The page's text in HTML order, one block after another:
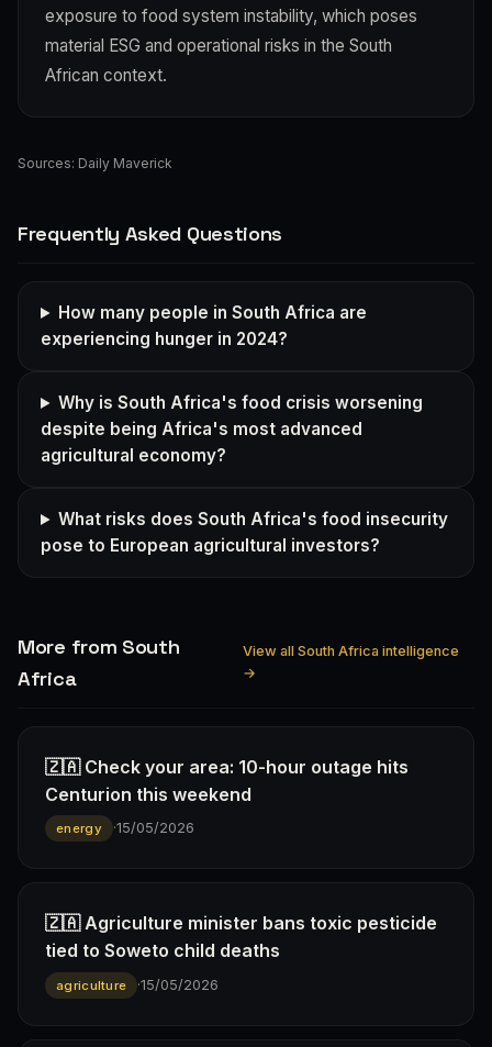
exposure to food system instability, which poses
material ESG and operational risks in the South
African context.
Sources: Daily Maverick
Frequently Asked Questions
How many people in South Africa are
experiencing hunger in 2024?
Why is South Africa's food crisis worsening
despite being Africa's most advanced
agricultural economy?
What risks does South Africa's food insecurity
pose to European agricultural investors?
More from South
Africa
View all South Africa intelligence
→
🇿🇦 Check your area: 10-hour outage hits
Centurion this weekend
energy ·15/05/2026
🇿🇦 Agriculture minister bans toxic pesticide
tied to Soweto child deaths
agriculture ·15/05/2026